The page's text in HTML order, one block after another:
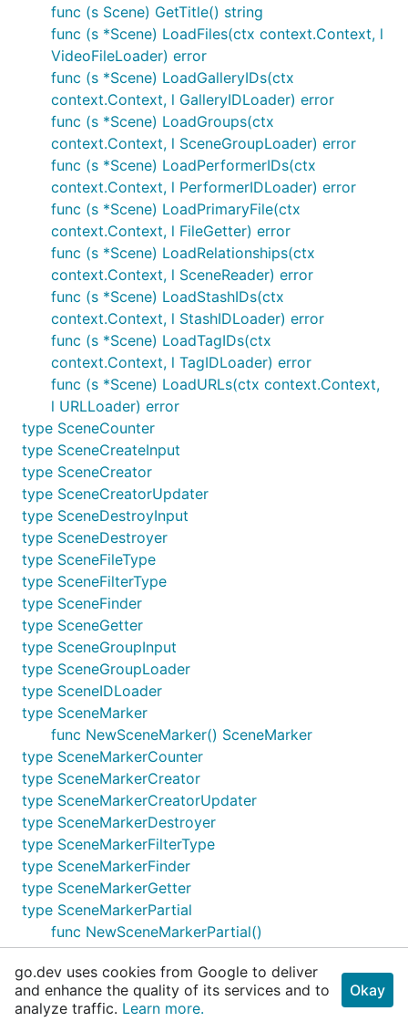
func (s Scene) GetTitle() string
func (s *Scene) LoadFiles(ctx context.Context, l
VideoFileLoader) error
func (s *Scene) LoadGalleryIDs(ctx
context.Context, l GalleryIDLoader) error
func (s *Scene) LoadGroups(ctx
context.Context, l SceneGroupLoader) error
func (s *Scene) LoadPerformerIDs(ctx
context.Context, l PerformerIDLoader) error
func (s *Scene) LoadPrimaryFile(ctx
context.Context, l FileGetter) error
func (s *Scene) LoadRelationships(ctx
context.Context, l SceneReader) error
func (s *Scene) LoadStashIDs(ctx
context.Context, l StashIDLoader) error
func (s *Scene) LoadTagIDs(ctx
context.Context, l TagIDLoader) error
func (s *Scene) LoadURLs(ctx context.Context,
l URLLoader) error
type SceneCounter
type SceneCreateInput
type SceneCreator
type SceneCreatorUpdater
type SceneDestroyInput
type SceneDestroyer
type SceneFileType
type SceneFilterType
type SceneFinder
type SceneGetter
type SceneGroupInput
type SceneGroupLoader
type SceneIDLoader
type SceneMarker
func NewSceneMarker() SceneMarker
type SceneMarkerCounter
type SceneMarkerCreator
type SceneMarkerCreatorUpdater
type SceneMarkerDestroyer
type SceneMarkerFilterType
type SceneMarkerFinder
type SceneMarkerGetter
type SceneMarkerPartial
func NewSceneMarkerPartial()
SceneMarkerPartial
type SceneMarkerQueryer
type SceneMarkerReader
type SceneMarkerReaderWriter
go.dev uses cookies from Google to deliver
and enhance the quality of its services and to
analyze traffic. Learn more.
Okay